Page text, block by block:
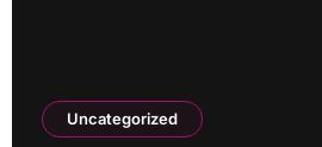
Uncategorized